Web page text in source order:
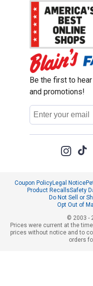
Be the first to
and promotions!
Email
Address
Coupon PolicyLegal Notice
Product RecallsSafety
Do Not Sell or
Opt Out of
© 2003 -
Prices were current at the
prices without notice and to
orders